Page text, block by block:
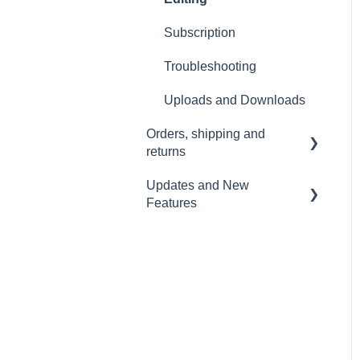
Subscription
Troubleshooting
Uploads and Downloads
Orders, shipping and
returns
Orders
Updates and New
Features